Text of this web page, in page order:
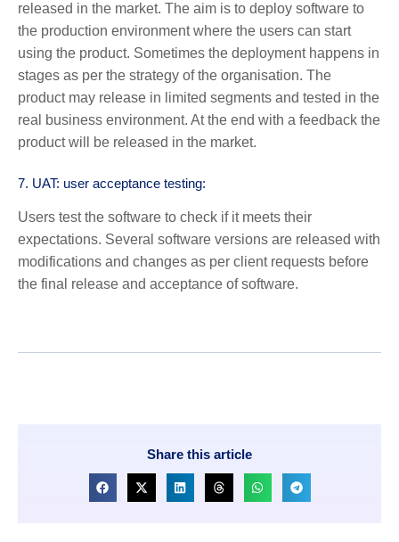
released in the market. The aim is to deploy software to
the production environment where the users can start
using the product. Sometimes the deployment happens in
stages as per the strategy of the organisation. The
product may release in limited segments and tested in the
real business environment. At the end with a feedback the
product will be released in the market.
7. UAT: user acceptance testing:
Users test the software to check if it meets their
expectations. Several software versions are released with
modifications and changes as per client requests before
the final release and acceptance of software.
Share this article